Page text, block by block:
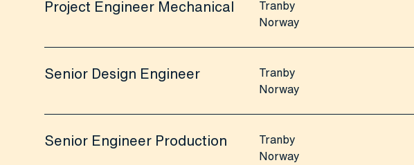
Project Engineer Mechanical
Tranby
Norway
Senior Design Engineer
Tranby
Norway
Senior Engineer Production
Tranby
Norway